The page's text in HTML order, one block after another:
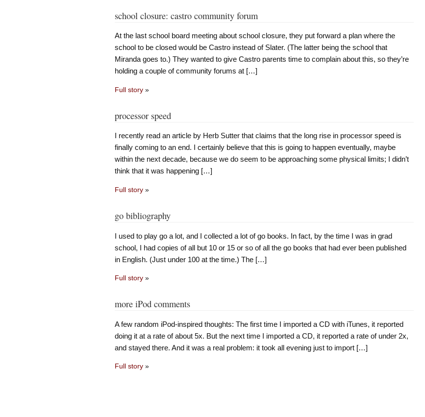
school closure: castro community forum
At the last school board meeting about school closure, they put forward a plan where the
school to be closed would be Castro instead of Slater. (The latter being the school that
Miranda goes to.) They wanted to give Castro parents time to complain about this, so they’re
holding a couple of community forums at […]
Full story»
processor speed
I recently read an article by Herb Sutter that claims that the long rise in processor speed is
finally coming to an end. I certainly believe that this is going to happen eventually, maybe
within the next decade, because we do seem to be approaching some physical limits; I didn’t
think that it was happening […]
Full story»
go bibliography
I used to play go a lot, and I collected a lot of go books. In fact, by the time I was in grad
school, I had copies of all but 10 or 15 or so of all the go books that had ever been published
in English. (Just under 100 at the time.) The […]
Full story»
more iPod comments
A few random iPod-inspired thoughts: The first time I imported a CD with iTunes, it reported
doing it at a rate of about 5x. But the next time I imported a CD, it reported a rate of under 2x,
and stayed there. And it was a real problem: it took all evening just to import […]
Full story»